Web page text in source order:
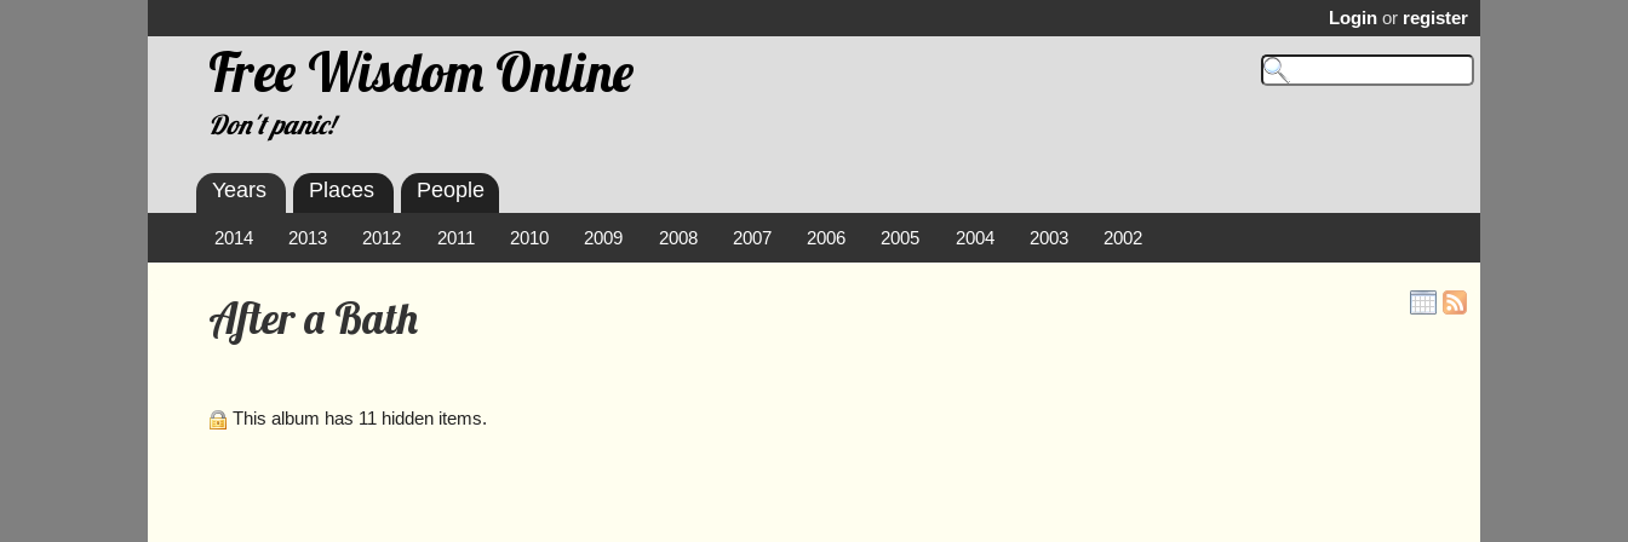
Free Wisdom Online
Don't panic!
Login or register
After a Bath
This album has 11 hidden items.
Years
2014 2013 2012 2011 2010 2009 2008 2007 2006 2005 2004 2003 2002
Places People